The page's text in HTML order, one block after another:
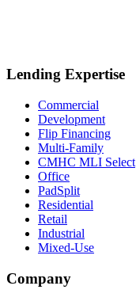
Lending Expertise
Commercial
Development
Flip Financing
Multi-Family
CMHC MLI Select
Office
PadSplit
Residential
Retail
Industrial
Mixed-Use
Company